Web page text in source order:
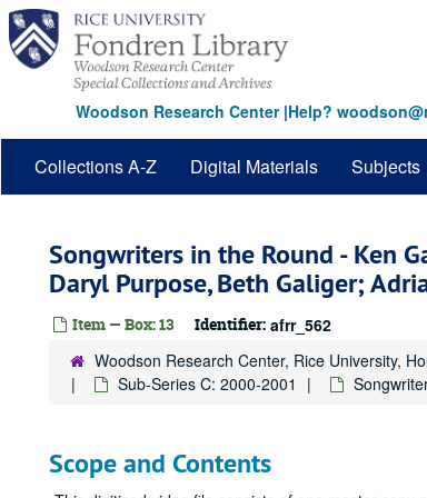
Skip
main
content
Woodson Research Center|Help?
Collections A-Z Digital Materials Subjects
Songwriters in the Round - Ken
Daryl Purpose, Beth Galiger;
Item — Box: 13 Identifier: afrr_562
Woodson Research Center, Rice University,
Sub-Series C: 2000-2001
Scope and Contents